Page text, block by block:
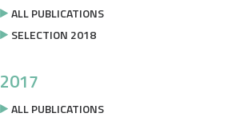
ALL PUBLICATIONS
SELECTION 2018
2017
ALL PUBLICATIONS